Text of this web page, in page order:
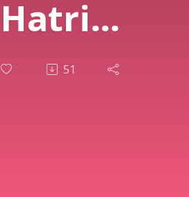
Hatrick
Show --
51